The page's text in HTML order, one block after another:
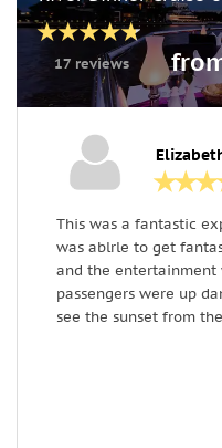
17 reviews
This was a fantastic
was ablrle to get
and the entertainment
passengers were up
see the sunset from